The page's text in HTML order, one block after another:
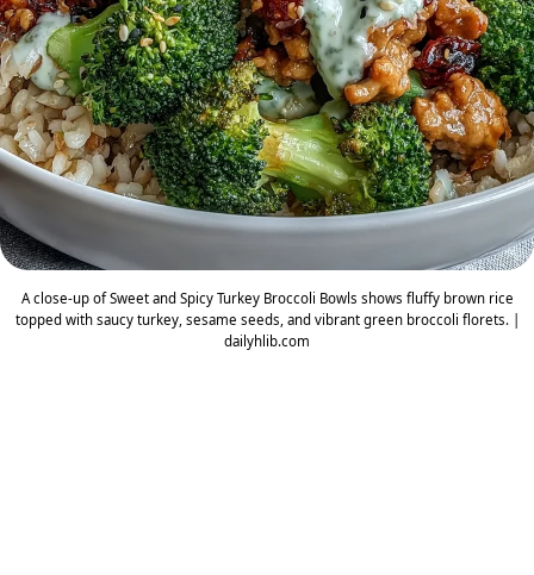
A close-up of Sweet and Spicy Turkey Broccoli Bowls shows fluffy brown rice
topped with saucy turkey, sesame seeds, and vibrant green broccoli florets. |
dailyhlib.com